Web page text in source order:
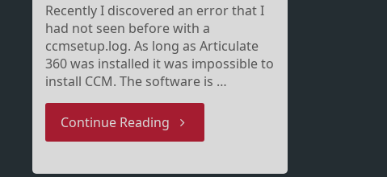
Recently I discovered an error that I
had not seen before with a
ccmsetup.log. As long as Articulate
360 was installed it was impossible to
install CCM. The software is …
Continue Reading "CCMExec